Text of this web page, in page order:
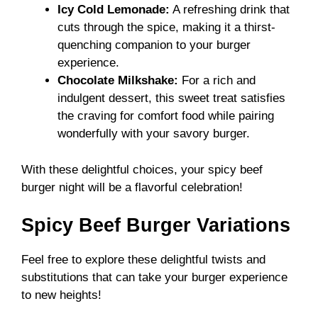
Icy Cold Lemonade: A refreshing drink that
cuts through the spice, making it a thirst-
quenching companion to your burger
experience.
Chocolate Milkshake: For a rich and
indulgent dessert, this sweet treat satisfies
the craving for comfort food while pairing
wonderfully with your savory burger.
With these delightful choices, your spicy beef
burger night will be a flavorful celebration!
Spicy Beef Burger Variations
Feel free to explore these delightful twists and
substitutions that can take your burger experience
to new heights!